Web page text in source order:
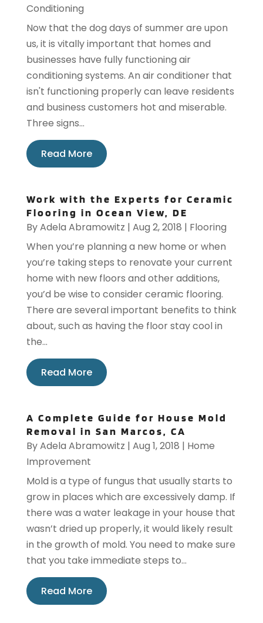
Conditioning
Now that the dog days of summer are upon
us, it is vitally important that homes and
businesses have fully functioning air
conditioning systems. An air conditioner that
isn't functioning properly can leave residents
and business customers hot and miserable.
Three signs...
Read More
Work with the Experts for Ceramic
Flooring in Ocean View, DE
ByAdela Abramowitz | Aug 2, 2018 | Flooring
When you’re planning a new home or when
you’re taking steps to renovate your current
home with new floors and other additions,
you’d be wise to consider ceramic flooring.
There are several important benefits to think
about, such as having the floor stay cool in
the...
Read More
A Complete Guide for House Mold
Removal in San Marcos, CA
ByAdela Abramowitz | Aug 1, 2018 | Home
Improvement
Mold is a type of fungus that usually starts to
grow in places which are excessively damp. If
there was a water leakage in your house that
wasn’t dried up properly, it would likely result
in the growth of mold. You need to make sure
that you take immediate steps to...
Read More